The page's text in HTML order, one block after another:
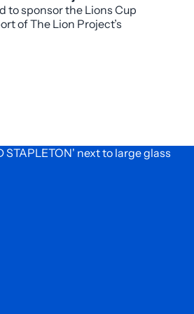
to sponsor the Lions Cup
of The Lion Project’s